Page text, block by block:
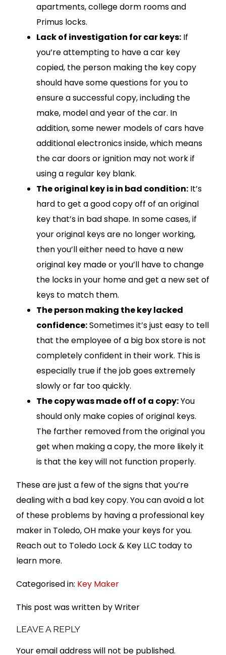
apartments, college dorm rooms and
Primus locks.
Lack of investigation for car keys: If
you’re attempting to have a car key
copied, the person making the key copy
should have some questions for you to
ensure a successful copy, including the
make, model and year of the car. In
addition, some newer models of cars have
additional electronics inside, which means
the car doors or ignition may not work if
using a regular key blank.
The original key is in bad condition: It’s
hard to get a good copy off of an original
key that’s in bad shape. In some cases, if
your original keys are no longer working,
then you’ll either need to have a new
original key made or you’ll have to change
the locks in your home and get a new set of
keys to match them.
The person making the key lacked
confidence:Sometimes it’s just easy to tell
that the employee of a big box store is not
completely confident in their work. This is
especially true if the job goes extremely
slowly or far too quickly.
The copy was made off of a copy:You
should only make copies of original keys.
The farther removed from the original you
get when making a copy, the more likely it
is that the key will not function properly.
These are just a few of the signs that you’re
dealing with a bad key copy. You can avoid a lot
of these problems by having a professional key
maker in Toledo, OH make your keys for you.
Reach out to Toledo Lock & Key LLC today to
learn more.
Categorised in: Key Maker
This post was written by Writer
LEAVE A REPLY
Your email address will not be published.